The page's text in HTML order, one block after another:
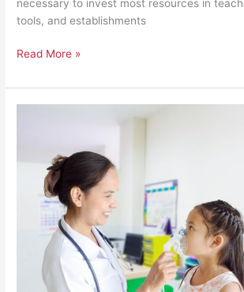
necessary to invest most resources in
tools, and establishments
Read More »